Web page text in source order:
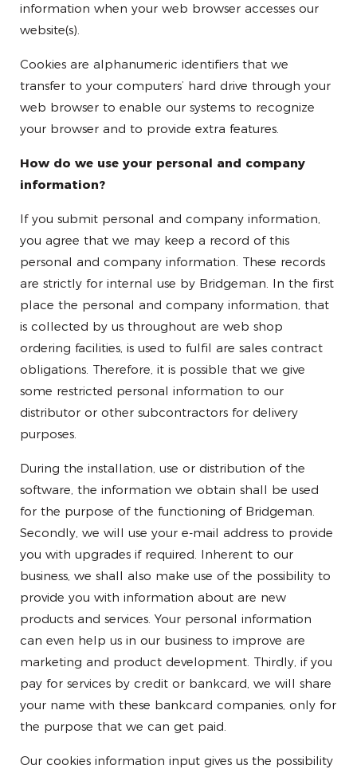
information when your web browser accesses our
website(s).
Cookies are alphanumeric identifiers that we
transfer to your computers’ hard drive through your
web browser to enable our systems to recognize
your browser and to provide extra features.
How do we use your personal and company
information?
If you submit personal and company information,
you agree that we may keep a record of this
personal and company information. These records
are strictly for internal use by Bridgeman. In the first
place the personal and company information, that
is collected by us throughout are web shop
ordering facilities, is used to fulfil are sales contract
obligations. Therefore, it is possible that we give
some restricted personal information to our
distributor or other subcontractors for delivery
purposes.
During the installation, use or distribution of the
software, the information we obtain shall be used
for the purpose of the functioning of Bridgeman.
Secondly, we will use your e-mail address to provide
you with upgrades if required. Inherent to our
business, we shall also make use of the possibility to
provide you with information about are new
products and services. Your personal information
can even help us in our business to improve are
marketing and product development. Thirdly, if you
pay for services by credit or bankcard, we will share
your name with these bankcard companies, only for
the purpose that we can get paid.
Our cookies information input gives us the possibility